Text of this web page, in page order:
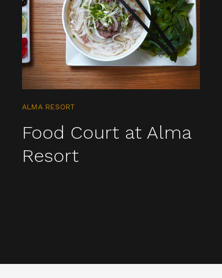
ALMA RESORT
Food Court at Alma
Resort